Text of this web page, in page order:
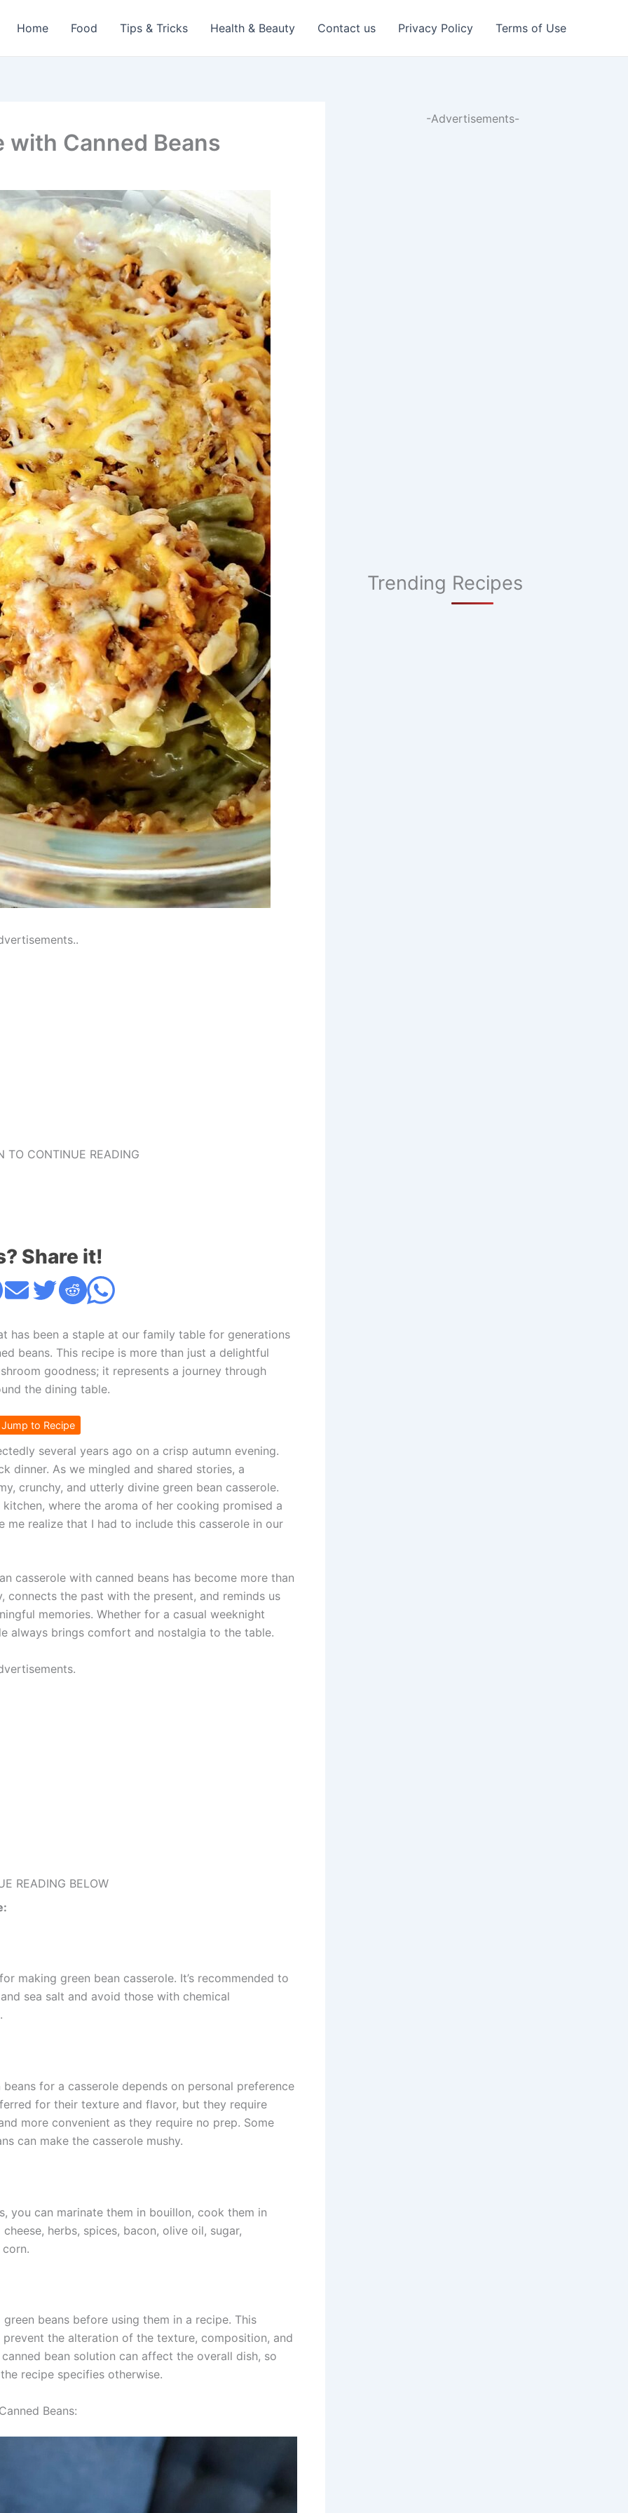
Home Food Tips & Tricks Health & Beauty Contact us Privacy Policy Terms of Use
with Canned Beans
TO CONTINUE READING
Share it!
has been a staple at our family table for generations
beans. This recipe is more than just a delightful
goodness; it represents a journey through
the dining table.
to Recipe
several years ago on a crisp autumn evening.
dinner. As we mingled and shared stories, a
crunchy, and utterly divine green bean casserole.
where the aroma of her cooking promised a
realize that I had to include this casserole in our
casserole with canned beans has become more than
the past with the present, and reminds us
memories. Whether for a casual weeknight
always brings comfort and nostalgia to the table.
READING BELOW
making green bean casserole. It’s recommended to
sea salt and avoid those with chemical
for a casserole depends on personal preference
for their texture and flavor, but they require
more convenient as they require no prep. Some
can make the casserole mushy​​​​​​​​.
you can marinate them in bouillon, cook them in
herbs, spices, bacon, olive oil, sugar,
beans before using them in a recipe. This
the alteration of the texture, composition, and
bean solution can affect the overall dish, so
recipe specifies otherwise​​​​​​​​.
Beans:
-Advertisements-
Trending Recipes